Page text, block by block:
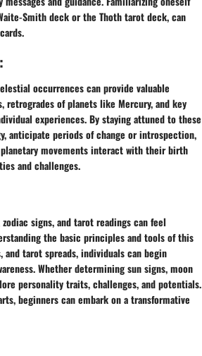
Smith deck or the Thoth tarot deck, can
occurrences can provide valuable
retrogrades of planets like Mercury, and key
experiences. By staying attuned to these
anticipate periods of change or introspection,
movements interact with their birth
and challenges.
signs, and tarot readings can feel
the basic principles and tools of this
tarot spreads, individuals can begin
Whether determining sun signs, moon
personality traits, challenges, and potentials.
beginners can embark on a transformative